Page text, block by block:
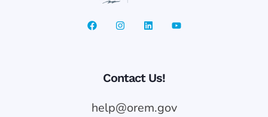
Contact Us!
help@orem.gov